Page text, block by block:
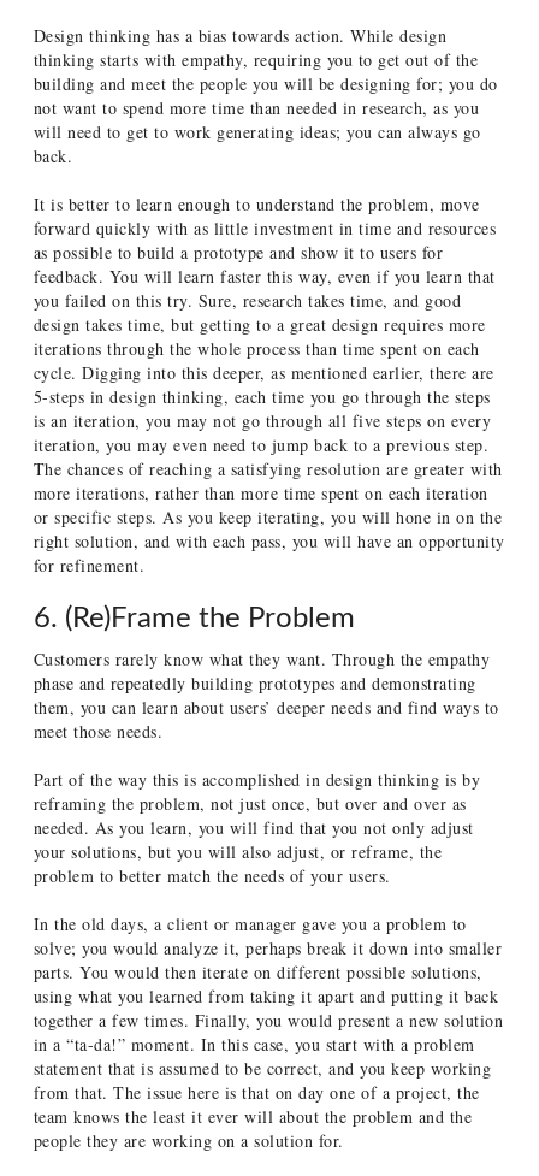
Design thinking has a bias towards action. While design
thinking starts with empathy, requiring you to get out of the
building and meet the people you will be designing for; you do
not want to spend more time than needed in research, as you
will need to get to work generating ideas; you can always go
back.
It is better to learn enough to understand the problem, move
forward quickly with as little investment in time and resources
as possible to build a prototype and show it to users for
feedback. You will learn faster this way, even if you learn that
you failed on this try. Sure, research takes time, and good
design takes time, but getting to a great design requires more
iterations through the whole process than time spent on each
cycle. Digging into this deeper, as mentioned earlier, there are
5-steps in design thinking, each time you go through the steps
is an iteration, you may not go through all five steps on every
iteration, you may even need to jump back to a previous step.
The chances of reaching a satisfying resolution are greater with
more iterations, rather than more time spent on each iteration
or specific steps. As you keep iterating, you will hone in on the
right solution, and with each pass, you will have an opportunity
for refinement.
6. (Re)Frame the Problem
Customers rarely know what they want. Through the empathy
phase and repeatedly building prototypes and demonstrating
them, you can learn about users’ deeper needs and find ways to
meet those needs.
Part of the way this is accomplished in design thinking is by
reframing the problem, not just once, but over and over as
needed. As you learn, you will find that you not only adjust
your solutions, but you will also adjust, or reframe, the
problem to better match the needs of your users.
In the old days, a client or manager gave you a problem to
solve; you would analyze it, perhaps break it down into smaller
parts. You would then iterate on different possible solutions,
using what you learned from taking it apart and putting it back
together a few times. Finally, you would present a new solution
in a “ta-da!” moment. In this case, you start with a problem
statement that is assumed to be correct, and you keep working
from that. The issue here is that on day one of a project, the
team knows the least it ever will about the problem and the
people they are working on a solution for.